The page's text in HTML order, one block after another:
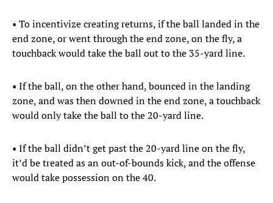
• To incentivize creating returns, if the ball landed in the
end zone, or went through the end zone, on the fly, a
touchback would take the ball out to the 35-yard line.
• If the ball, on the other hand, bounced in the landing
zone, and was then downed in the end zone, a touchback
would only take the ball to the 20-yard line.
• If the ball didn’t get past the 20-yard line on the fly,
it’d be treated as an out-of-bounds kick, and the offense
would take possession on the 40.